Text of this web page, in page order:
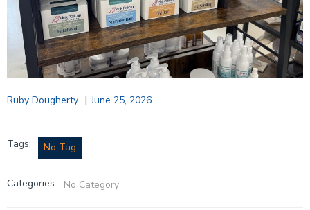
Ruby Dougherty | June 25, 2026
Tags: No Tag
Categories: No Category